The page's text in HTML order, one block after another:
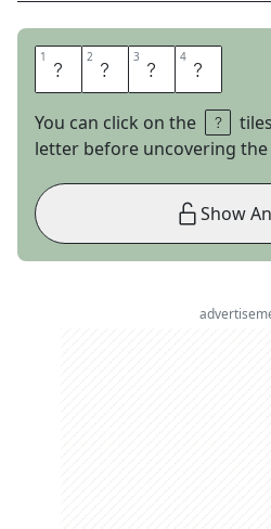
1 S 2 I 3 R 4 E
You can click on the
letter before uncovering
Show